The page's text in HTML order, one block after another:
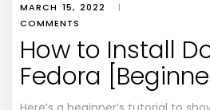
MARCH 15, 2022 |
COMMENTS
How to Install
Fedora